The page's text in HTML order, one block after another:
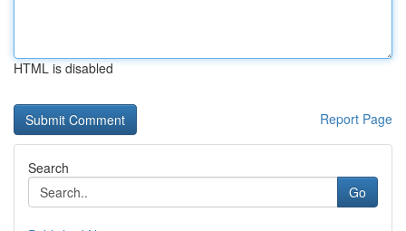
HTML is disabled
Report Page
Search
Go